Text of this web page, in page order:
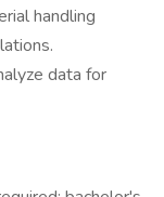
handling
data for